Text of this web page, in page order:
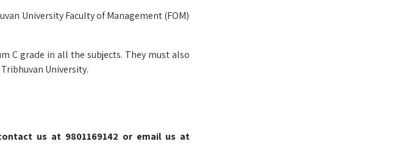
University Faculty of Management (FOM)
C grade in all the subjects. They must also
University.
us at 9801169142 or email us at